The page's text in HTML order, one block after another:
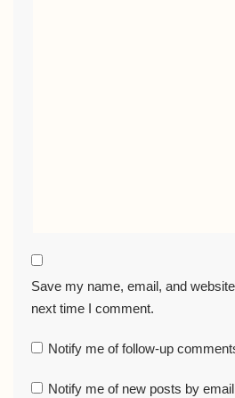
Save my name, email, and
next time I comment.
Notify me of follow-up
Notify me of new posts by